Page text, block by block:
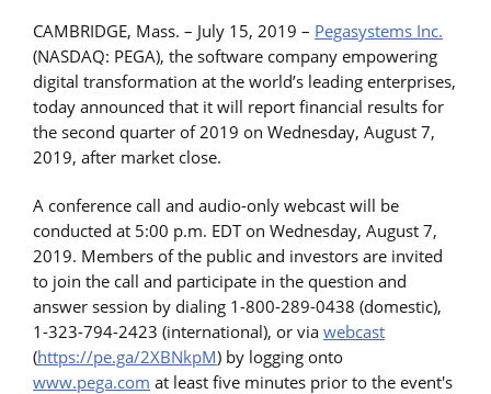
CAMBRIDGE, Mass. – July 15, 2019 – Pegasystems Inc.
(NASDAQ: PEGA), the software company empowering
digital transformation at the world’s leading enterprises,
today announced that it will report financial results for
the second quarter of 2019 on Wednesday, August 7,
2019, after market close.
A conference call and audio-only webcast will be
conducted at 5:00 p.m. EDT on Wednesday, August 7,
2019. Members of the public and investors are invited
to join the call and participate in the question and
answer session by dialing 1-800-289-0438 (domestic),
1-323-794-2423 (international), or via webcast
(https://pe.ga/2XBNkpM) by logging onto
www.pega.com at least five minutes prior to the event's